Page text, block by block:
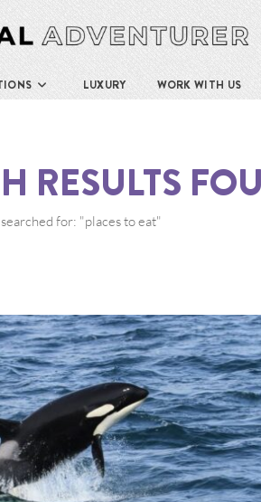
LUXURY WORK WITH US
RESULTS
for: "places to eat"